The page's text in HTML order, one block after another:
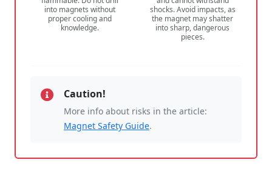
into magnets without
proper cooling and
knowledge.
shocks. Avoid impacts, as
the magnet may shatter
into sharp, dangerous
pieces.
Caution!
More info about risks in the article:
Magnet Safety Guide.